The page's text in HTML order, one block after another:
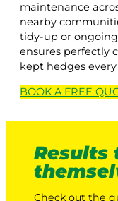
maintenance
nearby
tidy-up or
ensures perfectly
kept hedges
BOOK A FREE
Results
Check out the